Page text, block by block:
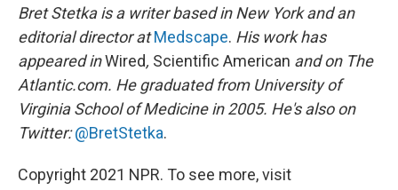
Bret Stetka is a writer based in New York and an
editorial director atMedscape. His work has
appeared inWired, Scientific American and on The
Atlantic.com. He graduated from University of
Virginia School of Medicine in 2005. He's also on
Twitter:@BretStetka.
Copyright 2021 NPR. To see more, visit